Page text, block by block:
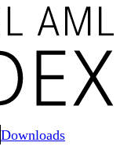
Downloads